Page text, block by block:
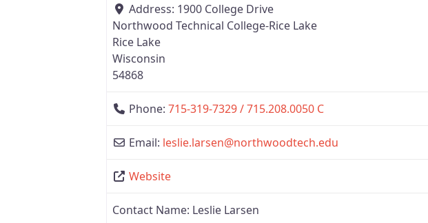
Address: 1900 College Drive
Northwood Technical College-Rice Lake
Rice Lake
Wisconsin
54868
Phone: 715-319-7329 / 715.208.0050 C
Email: leslie.larsen@northwoodtech.edu
Website
Contact Name: Leslie Larsen